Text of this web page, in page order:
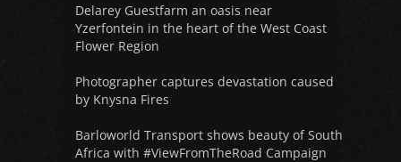
Delarey Guestfarm an oasis near
Yzerfontein in the heart of the West Coast
Flower Region
Photographer captures devastation caused
by Knysna Fires
Barloworld Transport shows beauty of South
Africa with #ViewFromTheRoad Campaign